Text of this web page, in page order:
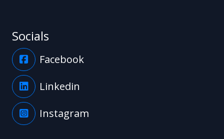
Socials
Facebook
Linkedin
Instagram